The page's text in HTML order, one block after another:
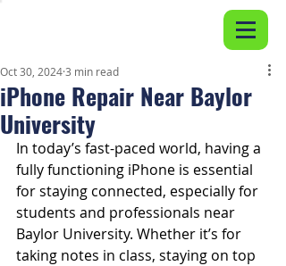
iPhone Repair Near Baylor
University
Oct 30, 2024 3 min read
In today’s fast-paced world, having a
fully functioning iPhone is essential
for staying connected, especially for
students and professionals near
Baylor University. Whether it’s for
taking notes in class, staying on top